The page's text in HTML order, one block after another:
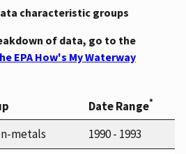
characteristic groups
of data, go to the
EPA How's My Waterway
Date Range*
metals
1990 - 1993